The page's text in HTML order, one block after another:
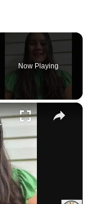
Now Playing
×
Tip 1